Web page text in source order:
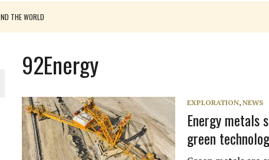
THE WORLD
PLANT BUILD
92Energy
EXPLORATION,NEWS
Energy metals
green